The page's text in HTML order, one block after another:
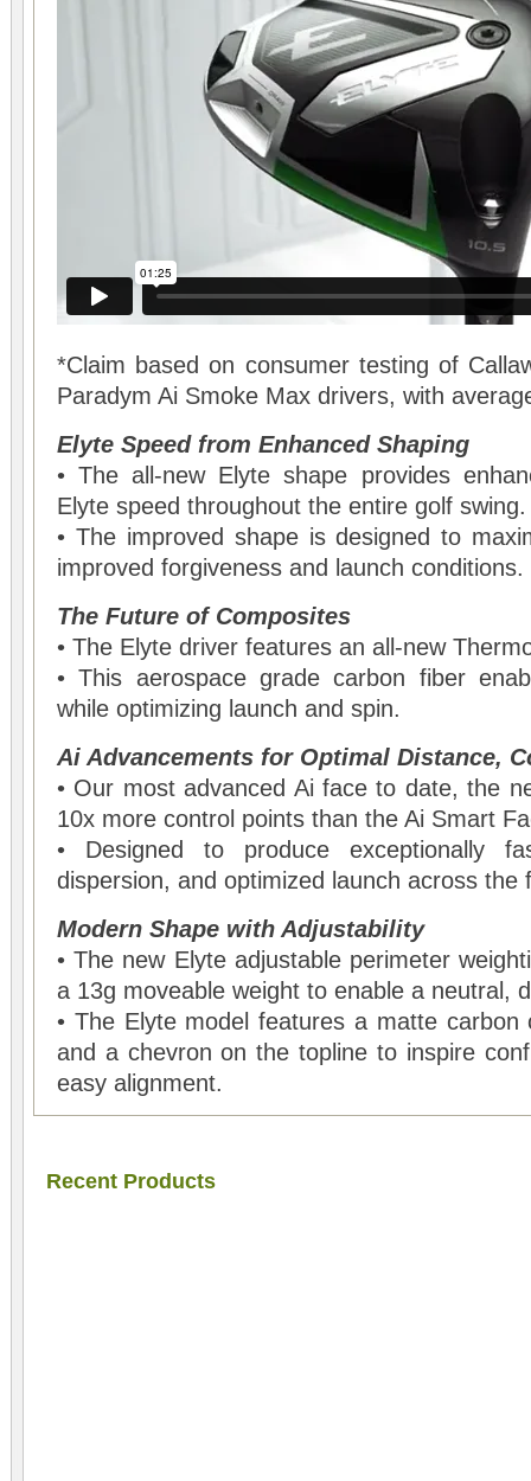
*Claim based on consumer testing of
Paradym Ai Smoke Max drivers, with
Elyte Speed from Enhanced Shaping
• The all-new Elyte shape provides
Elyte speed throughout the entire golf swing.
• The improved shape is designed to
improved forgiveness and launch conditions.
The Future of Composites
• The Elyte driver features an all-new
• This aerospace grade carbon fiber
while optimizing launch and spin.
Ai Advancements for Optimal Distance,
• Our most advanced Ai face to date, the
10x more control points than the Ai Smart
• Designed to produce exceptionally
dispersion, and optimized launch across the
Modern Shape with Adjustability
• The new Elyte adjustable perimeter
a 13g moveable weight to enable a neutral,
• The Elyte model features a matte carbon
and a chevron on the topline to inspire
easy alignment.
Recent Products